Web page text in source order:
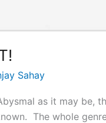
Sahay
as it may
The whole